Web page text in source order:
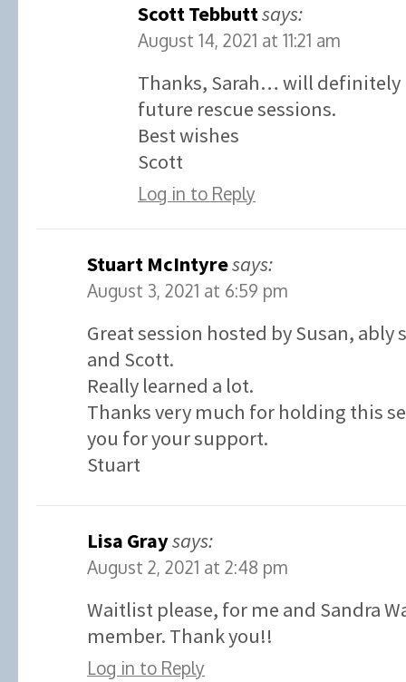
Scott Tebbuttsays:
August 14, 2021 at 11:21 am
Thanks, Sarah… will definitely
future rescue sessions.
Best wishes
Scott
Log in to Reply
Stuart McIntyresays:
August 3, 2021 at 6:59 pm
Great session hosted by Susan,
and Scott.
Really learned a lot.
Thanks very much for holding this
you for your support.
Stuart
Lisa Graysays:
August 2, 2021 at 2:48 pm
Waitlist please, for me and Sandra
member. Thank you!!
Log in to Reply